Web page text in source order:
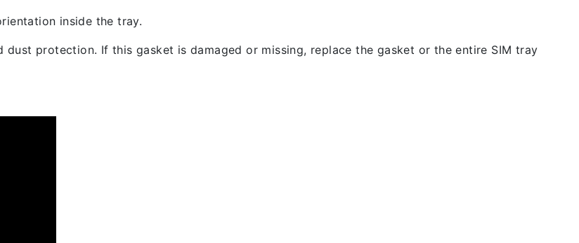
inside the tray.
protection. If this gasket is damaged or missing, replace the gasket or the entire SIM tray